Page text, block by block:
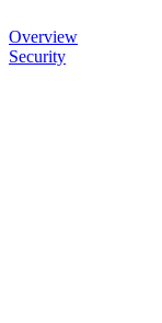
Overview
Security